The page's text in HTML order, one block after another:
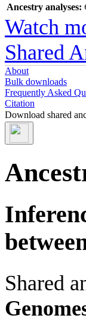
Ancestry analyses:
Watch
Shared
About
Bulk downloads
Frequently Asked
Citation
Download shared
Shared